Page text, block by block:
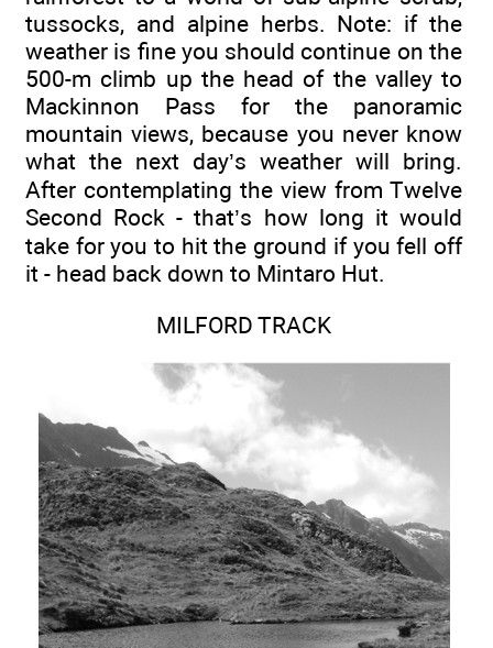
tussocks, and alpine herbs. Note: if the
weather is fine you should continue on the
500-m climb up the head of the valley to
Mackinnon Pass for the panoramic
mountain views, because you never know
what the next day’s weather will bring.
After contemplating the view from Twelve
Second Rock - that’s how long it would
take for you to hit the ground if you fell off
it - head back down to Mintaro Hut.
MILFORD TRACK